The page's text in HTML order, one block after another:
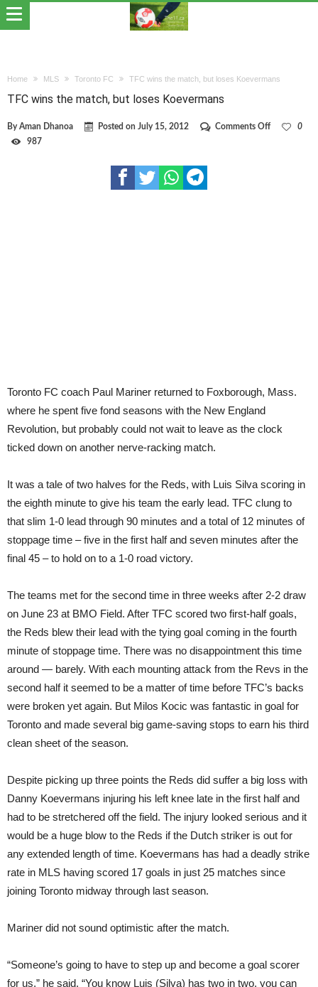
Home MLS Toronto FC TFC wins the match, but loses Koevermans
TFC wins the match, but loses Koevermans
ByAman Dhanoa Posted on July 15, 2012 Comments Offon
0
987
Toronto FC coach Paul Mariner returned to Foxborough, Mass.
where he spent five fond seasons with the New England
Revolution, but probably could not wait to leave as the clock
ticked down on another nerve-racking match.
It was a tale of two halves for the Reds, with Luis Silva scoring in
the eighth minute to give his team the early lead. TFC clung to
that slim 1-0 lead through 90 minutes and a total of 12 minutes of
stoppage time – five in the first half and seven minutes after the
final 45 – to hold on to a 1-0 road victory.
The teams met for the second time in three weeks after 2-2 draw
on June 23 at BMO Field. After TFC scored two first-half goals,
the Reds blew their lead with the tying goal coming in the fourth
minute of stoppage time. There was no disappointment this time
around — barely. With each mounting attack from the Revs in the
second half it seemed to be a matter of time before TFC’s backs
were broken yet again. But Milos Kocic was fantastic in goal for
Toronto and made several big game-saving stops to earn his third
clean sheet of the season.
Despite picking up three points the Reds did suffer a big loss with
Danny Koevermans injuring his left knee late in the first half and
had to be stretchered off the field. The injury looked serious and it
would be a huge blow to the Reds if the Dutch striker is out for
any extended length of time. Koevermans has had a deadly strike
rate in MLS having scored 17 goals in just 25 matches since
joining Toronto midway through last season.
Mariner did not sound optimistic after the match.
“Someone’s going to have to step up and become a goal scorer
for us,” he said. “You know Luis (Silva) has two in two, you can